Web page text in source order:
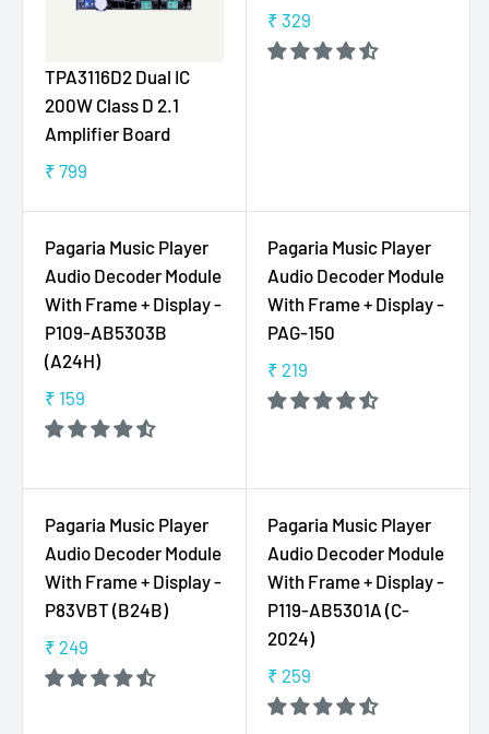
TPA3116D2 Dual IC
200W Class D 2.1
Amplifier Board
R
E
U
L
A
R
P
R
C
₹
7
9
9
₹ 799
R
E
P
R
I
C
₹
3
2
₹ 329
Pagaria Music Player
Audio Decoder Module
With Frame + Display -
P109-AB5303B
(A24H)
R
E
U
L
R
P
R
I
C
₹ 159
Pagaria Music Player
Audio Decoder Module
With Frame + Display -
PAG-150
R
E
L
R
P
R
I
C
E
₹
2
₹ 219
Pagaria Music Player
Audio Decoder Module
With Frame + Display -
P83VBT (B24B)
R
E
₹ 249
Pagaria Music Player
Audio Decoder Module
With Frame + Display -
P119-AB5301A (C-
2024)
R
E
₹ 259